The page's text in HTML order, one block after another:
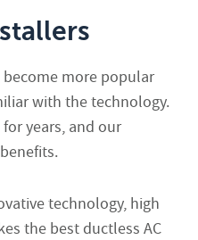
more popular
with the technology.
years, and our
technology, high
the best ductless AC